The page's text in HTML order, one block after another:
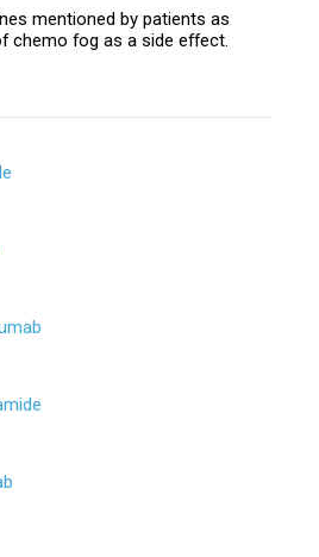
mentioned by patients as
chemo fog as a side effect.